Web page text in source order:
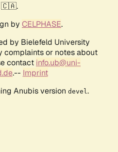
🇨🇦.
by CELPHASE.
by Bielefeld University
complaints or notes about
contact info.ub@uni-
.-- Imprint
Anubis version devel .